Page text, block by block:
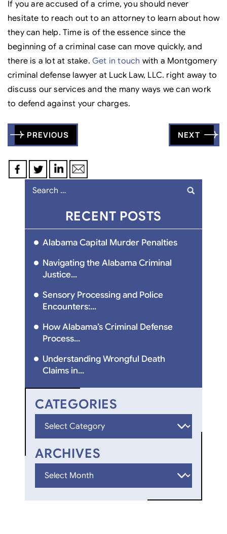
If you are accused of a crime, you should never
hesitate to reach out to an attorney to learn about how
they can help. Time is of the essence since the
beginning of a criminal case can move quickly, and
there is a lot at stake. Get in touch with a Montgomery
criminal defense lawyer at Luck Law, LLC. right away to
discuss our services and the many ways we can work
to defend against your charges.
Post
navigation
PREVIOUS NEXT
Search
for:
RECENT POSTS
Alabama Capital Murder Penalties
Navigating the Alabama Criminal
Justice...
Sensory Processing and Police
Encounters:...
How Alabama’s Criminal Defense
Process...
Understanding Wrongful Death
Claims in...
CATEGORIES
ARCHIVES